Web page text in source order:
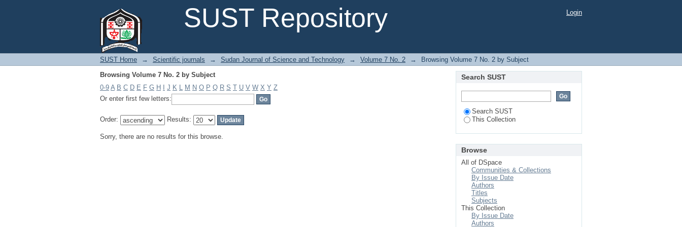
SUST Repository
Login
SUST Home → Scientific journals → Sudan Journal of Science and Technology → Volume 7 No. 2 →
Browsing Volume 7 No. 2 by Subject
Browsing Volume 7 No. 2 by Subject
0-9 A B C D E F G H J K L M N O P Q R S T U V W X Y Z
Or enter first few letters:
Order: Results:
Sorry, there are no results for this browse.
Search SUST
Search SUST
This Collection
Browse
All of DSpace
Communities & Collections
By Issue Date
Authors
Titles
Subjects
This Collection
By Issue Date
Authors